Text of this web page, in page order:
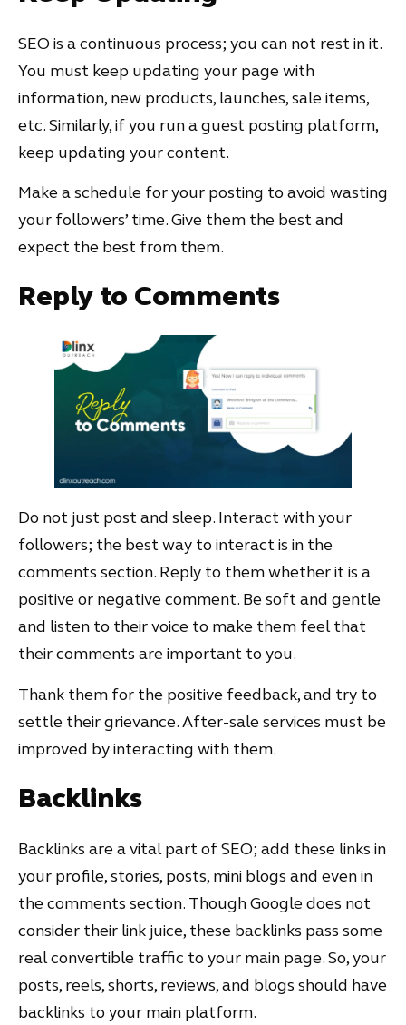
SEO is a continuous process; you can not rest in it.
You must keep updating your page with
information, new products, launches, sale items,
etc. Similarly, if you run a guest posting platform,
keep updating your content.
Make a schedule for your posting to avoid wasting
your followers’ time. Give them the best and
expect the best from them.
Reply to Comments
Do not just post and sleep. Interact with your
followers; the best way to interact is in the
comments section. Reply to them whether it is a
positive or negative comment. Be soft and gentle
and listen to their voice to make them feel that
their comments are important to you.
Thank them for the positive feedback, and try to
settle their grievance. After-sale services must be
improved by interacting with them.
Backlinks
Backlinks are a vital part of SEO; add these links in
your profile, stories, posts, mini blogs and even in
the comments section. Though Google does not
consider their link juice, these backlinks pass some
real convertible traffic to your main page. So, your
posts, reels, shorts, reviews, and blogs should have
backlinks to your main platform.